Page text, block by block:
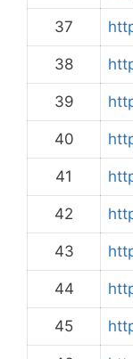
37
38
39
40
41
42
43
44
45